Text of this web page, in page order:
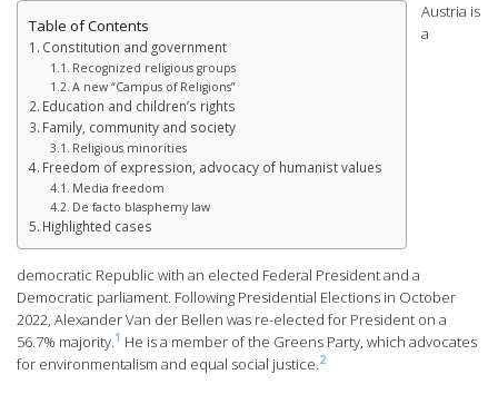
Table of Contents
Constitution and government
Recognized religious groups
A new “Campus of Religions”
Education and children’s rights
Family, community and society
Religious minorities
Freedom of expression, advocacy of humanist values
Media freedom
De facto blasphemy law
Highlighted cases
Austria is
a
democratic Republic with an elected Federal President and a
Democratic parliament. Following Presidential Elections in October
2022, Alexander Van der Bellen was re-elected for President on a
56.7% majority.1 He is a member of the Greens Party, which advocates
for environmentalism and equal social justice.2